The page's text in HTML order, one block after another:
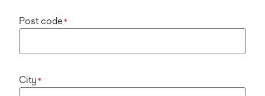
Post code*
City *